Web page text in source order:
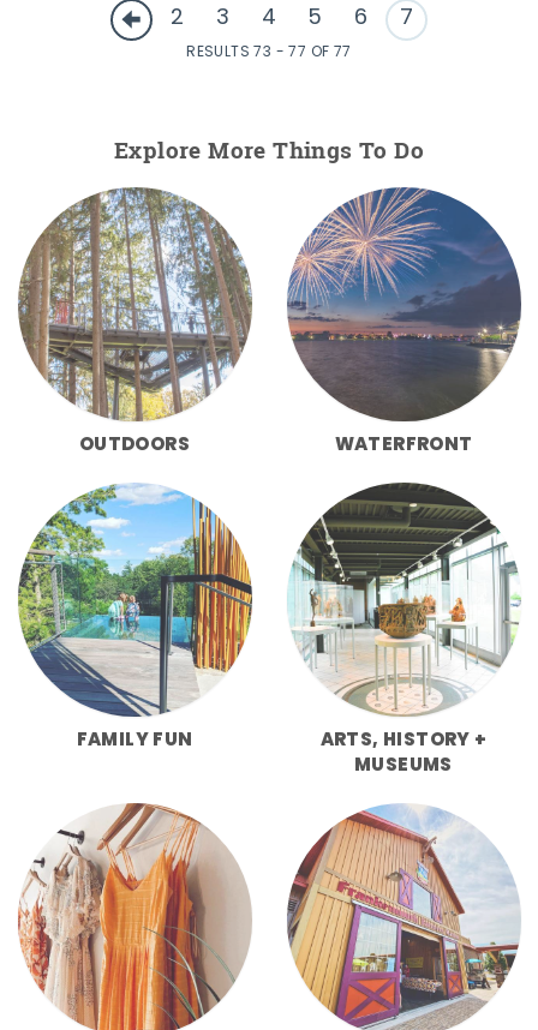
2 3 4 5 6 7
RESULTS 73 - 77 OF 77
Explore More Things To Do
OUTDOORS WATERFRONT
FAMILY FUN
ARTS, HISTORY +
MUSEUMS